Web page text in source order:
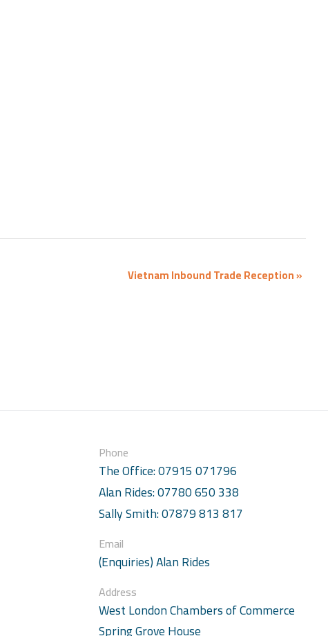
Vietnam Inbound Trade Reception»
Phone
The Office: 07915 071796
Alan Rides: 07780 650 338
Sally Smith: 07879 813 817
Email
(Enquiries) Alan Rides
Address
West London Chambers of Commerce
Spring Grove House